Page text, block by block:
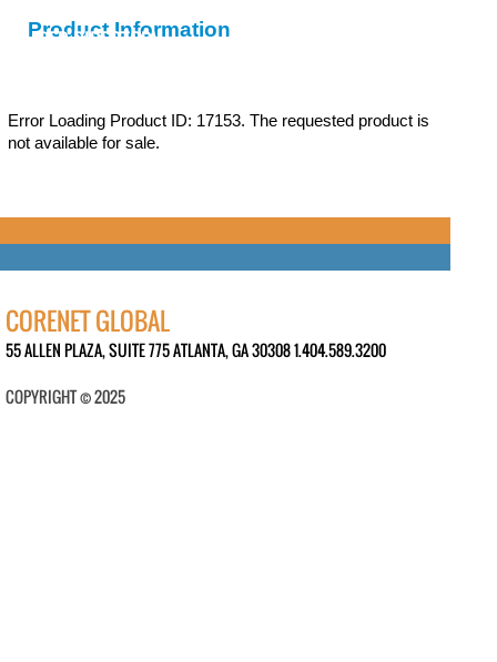
MEMBER DIRECTORY
Product Information
Error Loading Product ID: 17153. The requested product is
not available for sale.
CORENET GLOBAL
55 ALLEN PLAZA, SUITE 775 ATLANTA, GA 30308 1.404.589.3200
COPYRIGHT © 2025